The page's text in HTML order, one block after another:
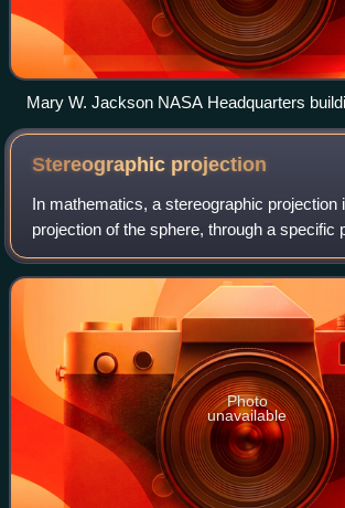
Mary W. Jackson NASA Headquarters
Washington, D.C.
Stereographic projection
In mathematics, a stereographic projection
projection of the sphere, through a specific
sphere, onto a plane perpendicular to the
the point. It is a smoo
Photo
unavailable